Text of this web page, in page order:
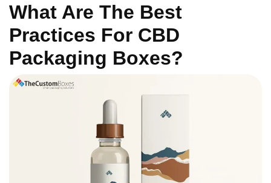
What Are The Best
Practices For CBD
Packaging Boxes?